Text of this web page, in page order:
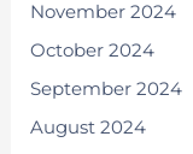
November 2024
October 2024
September 2024
August 2024